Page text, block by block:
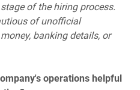
of the hiring process.
of unofficial
banking details, or
operations helpful